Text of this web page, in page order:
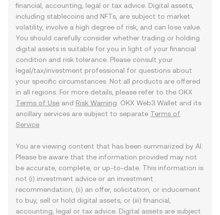
financial, accounting, legal or tax advice. Digital assets,
including stablecoins and NFTs, are subject to market
volatility, involve a high degree of risk, and can lose value.
You should carefully consider whether trading or holding
digital assets is suitable for you in light of your financial
condition and risk tolerance. Please consult your
legal/tax/investment professional for questions about
your specific circumstances. Not all products are offered
in all regions. For more details, please refer to the OKX
Terms of Use and Risk Warning . OKX Web3 Wallet and its
ancillary services are subject to separate Terms of
Service
You are viewing content that has been summarized by AI.
Please be aware that the information provided may not
be accurate, complete, or up-to-date. This information is
not (i) investment advice or an investment
recommendation, (ii) an offer, solicitation, or inducement
to buy, sell or hold digital assets, or (iii) financial,
accounting, legal or tax advice. Digital assets are subject